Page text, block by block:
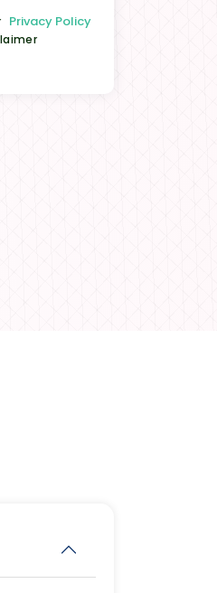
Privacy Policy